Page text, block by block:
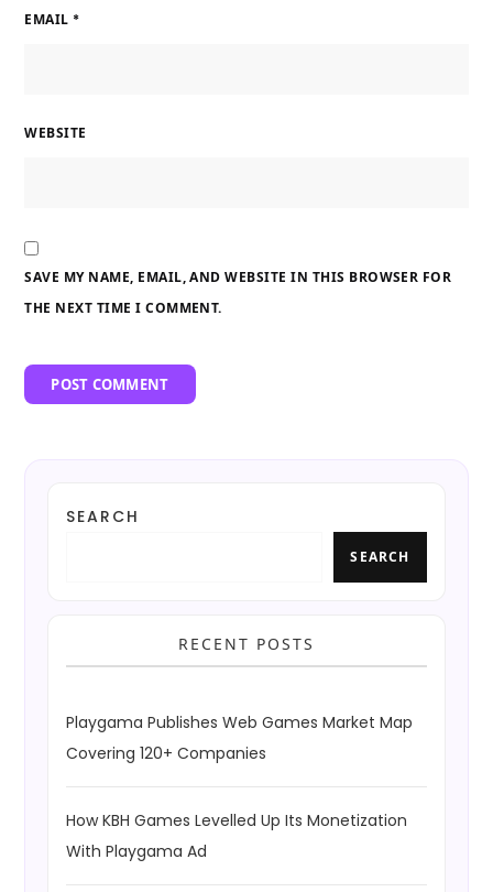
EMAIL *
WEBSITE
SAVE MY NAME, EMAIL, AND WEBSITE IN THIS BROWSER FOR
THE NEXT TIME I COMMENT.
SEARCH
SEARCH
RECENT POSTS
Playgama Publishes Web Games Market Map
Covering 120+ Companies
How KBH Games Levelled Up Its Monetization
With Playgama Ad